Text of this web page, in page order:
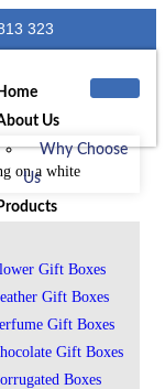
323
Home
Us
Why Choose
Us
Products
Gift Boxes
Gift Boxes
Gift Boxes
Gift Boxes
Boxes
DUBAI: